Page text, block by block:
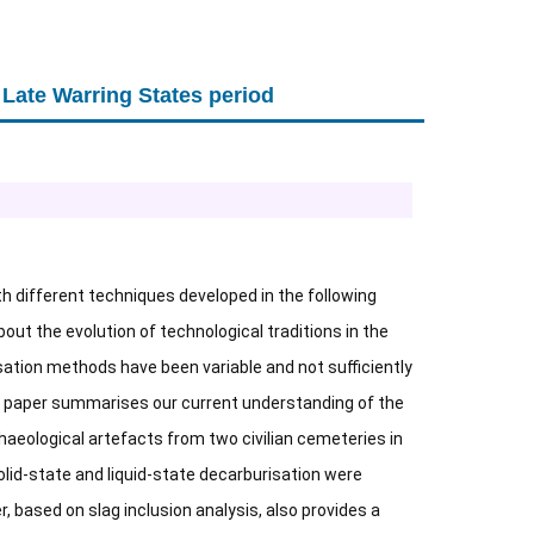
Warring States period
different techniques developed in the following
the evolution of technological traditions in the
methods have been variable and not sufficiently
summarises our current understanding of the
artefacts from two civilian cemeteries in
state and liquid-state decarburisation were
on slag inclusion analysis, also provides a